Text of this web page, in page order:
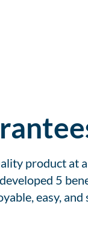
product at
5
easy, and